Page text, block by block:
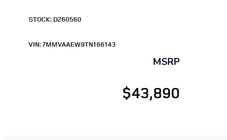
STOCK: D260560
VIN: 7MMVAAEW9TN166143
MSRP
$43,890